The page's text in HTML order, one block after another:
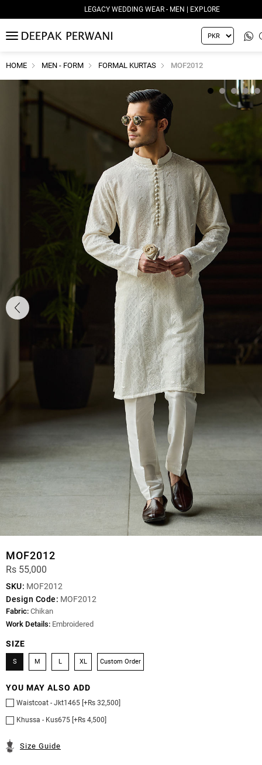
LEGACY WEDDING WEAR - MEN | EXPLORE
MENU
HOME MEN - FORM FORMAL KURTAS MOF2012
MOF2012
Rs 55,000
SKU: MOF2012
Design Code: MOF2012
Fabric: Chikan
Work Details: Embroidered
SIZE
S M L XL Custom Order
YOU MAY ALSO ADD
Waistcoat - Jkt1465 [+Rs 32,500]
Khussa - Kus675 [+Rs 4,500]
Size Guide